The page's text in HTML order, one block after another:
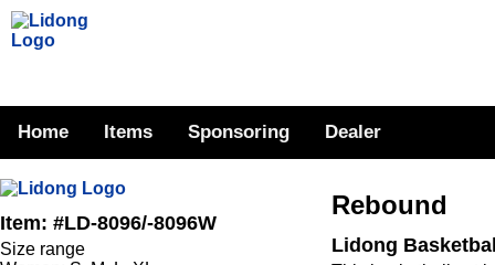
Home Items Sponsoring Dealer
Item: #LD-8096/-8096W
Size range
Rebound
Lidong